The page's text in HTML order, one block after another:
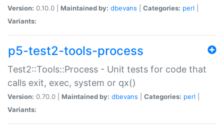
Version: 0.10.0 | Maintained by: dbevans Categories: perl
Variants:
p5-test2-tools-process
Test2::Tools::Process - Unit tests for code that
calls exit, exec, system or qx()
Version: 0.70.0 | Maintained by: dbevans Categories: perl
Variants: